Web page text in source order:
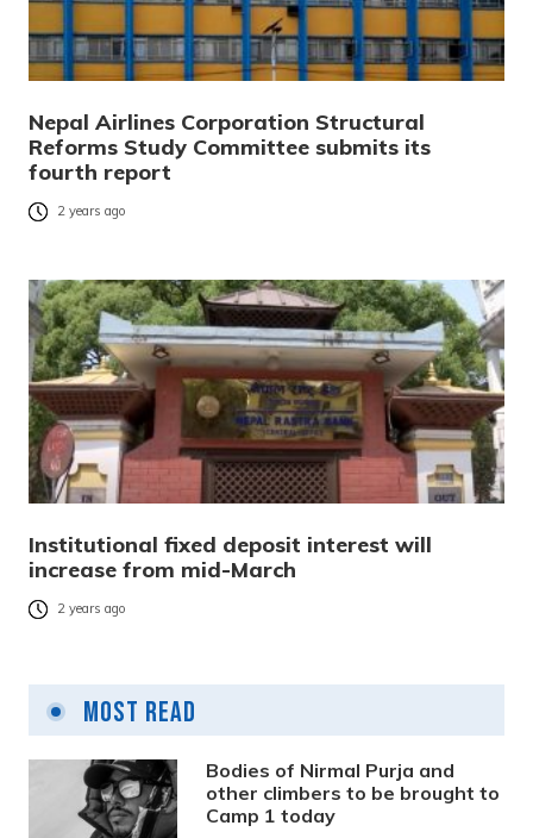
Nepal Airlines Corporation Structural
Reforms Study Committee submits its
fourth report
2 years ago
Institutional fixed deposit interest will
increase from mid-March
2 years ago
Most Read
Bodies of Nirmal Purja and
other climbers to be brought to
Camp 1 today